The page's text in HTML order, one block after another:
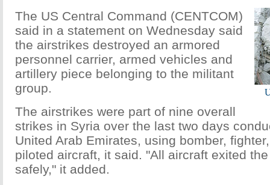
The US Central Command (CENTCOM)
said in a statement on Wednesday said
the airstrikes destroyed an armored
personnel carrier, armed vehicles and
artillery piece belonging to the militant
group.
The airstrikes were part of nine overall
strikes in Syria over the last two days
United Arab Emirates, using bomber,
piloted aircraft, it said. "All aircraft exited
safely," it added.